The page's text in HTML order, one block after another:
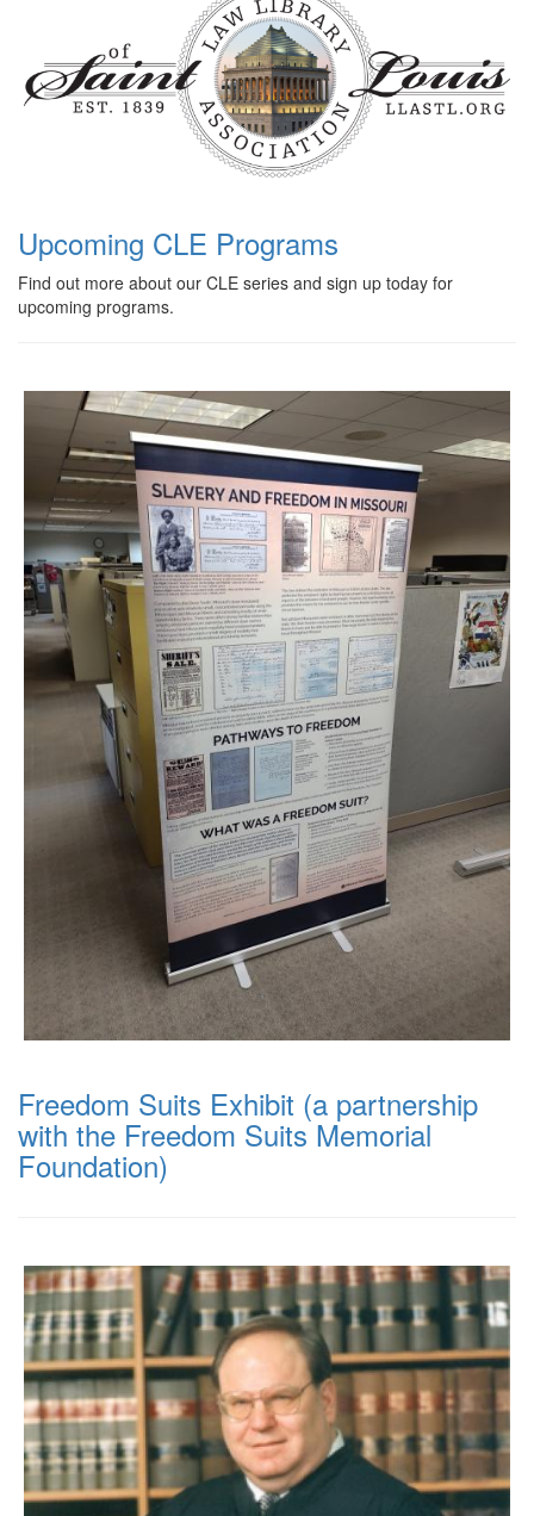
Upcoming CLE Programs
Find out more about our CLE series and sign up today for
upcoming programs.
Freedom Suits Exhibit (a partnership
with the Freedom Suits Memorial
Foundation)